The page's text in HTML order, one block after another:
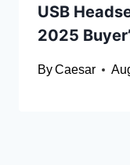
USB
2025
ByCaesar